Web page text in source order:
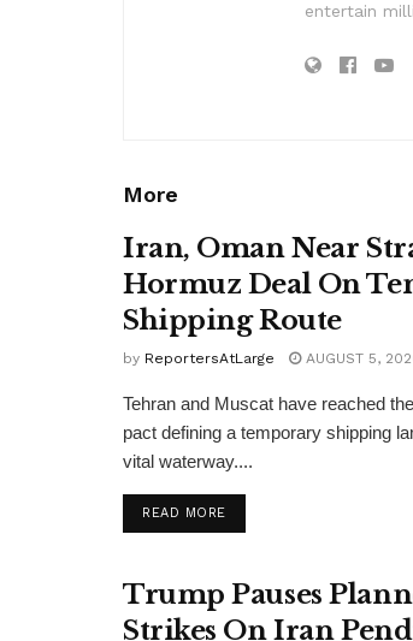
entertain
More
Iran, Oman Near
Hormuz Deal On
Shipping Route
by ReportersAtLarge AUGUST 5,
Tehran and Muscat have reached
pact defining a temporary shipping
vital waterway....
READ MOREDETAILS
Trump Pauses
Strikes On Iran